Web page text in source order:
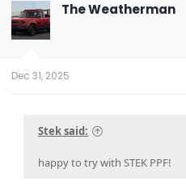
The Weatherman
Dec 31, 2025
Stek said:
happy to try with STEK PPF!